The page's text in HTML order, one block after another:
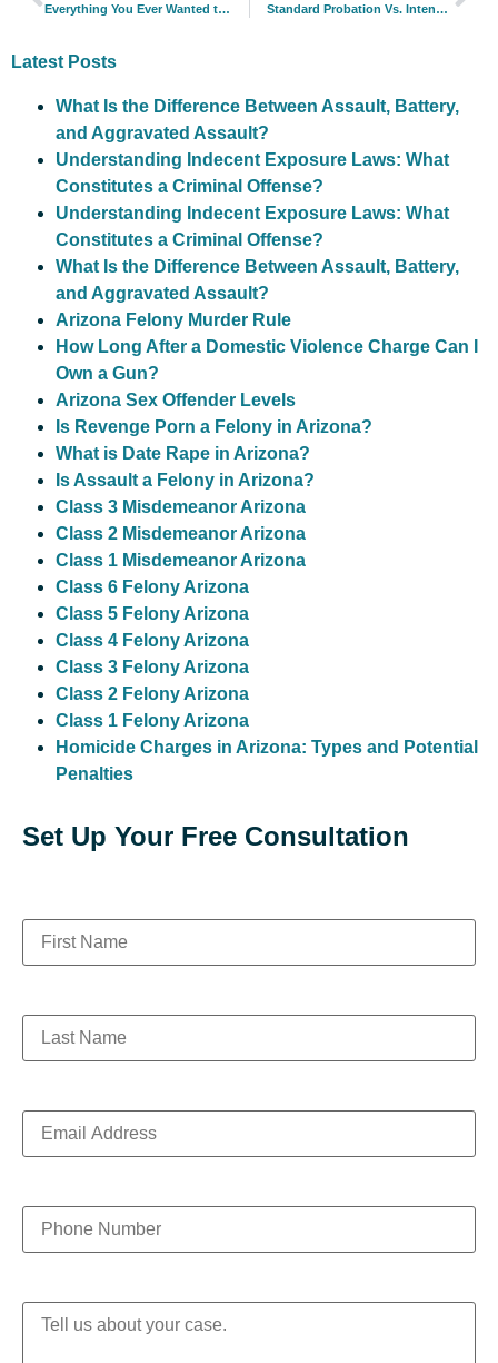
Everything You Ever Wanted to Know About Criminal Defense Attorneys… And More Standard Probation Vs. Intensive Probation
Latest Posts
What Is the Difference Between Assault, Battery,
and Aggravated Assault?
Understanding Indecent Exposure Laws: What
Constitutes a Criminal Offense?
Understanding Indecent Exposure Laws: What
Constitutes a Criminal Offense?
What Is the Difference Between Assault, Battery,
and Aggravated Assault?
Arizona Felony Murder Rule
How Long After a Domestic Violence Charge Can I
Own a Gun?
Arizona Sex Offender Levels
Is Revenge Porn a Felony in Arizona?
What is Date Rape in Arizona?
Is Assault a Felony in Arizona?
Class 3 Misdemeanor Arizona
Class 2 Misdemeanor Arizona
Class 1 Misdemeanor Arizona
Class 6 Felony Arizona
Class 5 Felony Arizona
Class 4 Felony Arizona
Class 3 Felony Arizona
Class 2 Felony Arizona
Class 1 Felony Arizona
Homicide Charges in Arizona: Types and Potential
Penalties
Set Up Your Free Consultation